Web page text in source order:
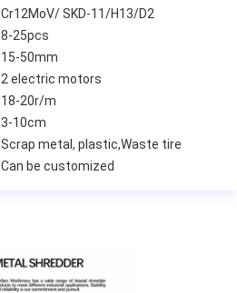
Cr12MoV/ SKD-11/H13/D2
8-25pcs
15-50mm
2 electric motors
18-20r/m
3-10cm
Scrap metal, plastic,Waste tire
Can be customized